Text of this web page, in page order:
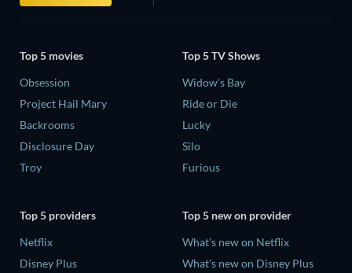
Top 5 movies
Obsession
Project Hail Mary
Backrooms
Disclosure Day
Troy
Top 5 TV Shows
Widow's Bay
Ride or Die
Lucky
Silo
Furious
Top 5 providers
Netflix
Disney Plus
Top 5 new on provider
What's new on Netflix
What's new on Disney Plus